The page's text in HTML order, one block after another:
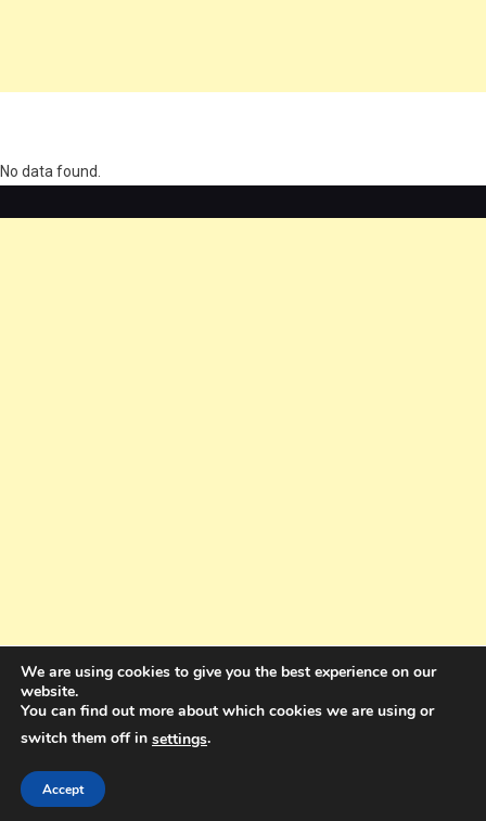
No data found.
Holdings Pty Ltd
We are using cookies to give you the best experience on our
website.
You can find out more about which cookies we are using or
switch them off in settings.
Accept